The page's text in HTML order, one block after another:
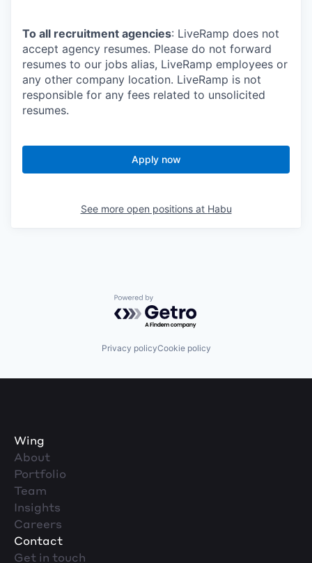
To all recruitment agencies: LiveRamp does not
accept agency resumes. Please do not forward
resumes to our jobs alias, LiveRamp employees or
any other company location. LiveRamp is not
responsible for any fees related to unsolicited
resumes.
Apply now
See more open positions at Habu
Powered by Getro.com
Privacy policyCookie policy
Wing
About
Portfolio
Team
Insights
Careers
Contact
Get in touch